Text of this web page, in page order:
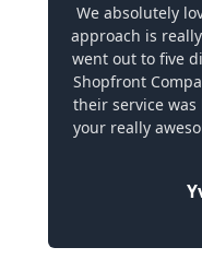
We absolutely
approach is
went out to five
Shopfront
their service
your really